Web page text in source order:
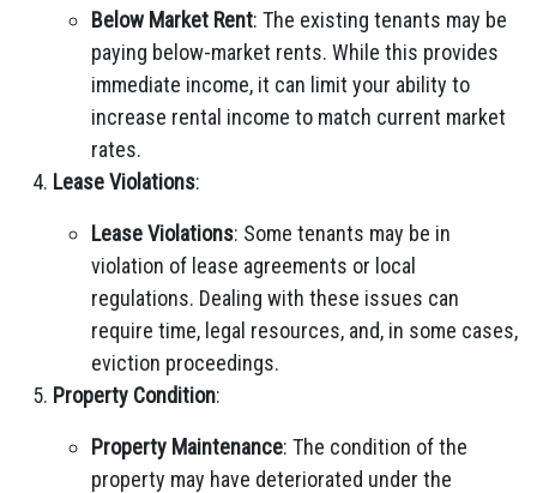
Below Market Rent: The existing tenants may be
paying below-market rents. While this provides
immediate income, it can limit your ability to
increase rental income to match current market
rates.
Lease Violations:
Lease Violations: Some tenants may be in
violation of lease agreements or local
regulations. Dealing with these issues can
require time, legal resources, and, in some cases,
eviction proceedings.
Property Condition:
Property Maintenance: The condition of the
property may have deteriorated under the